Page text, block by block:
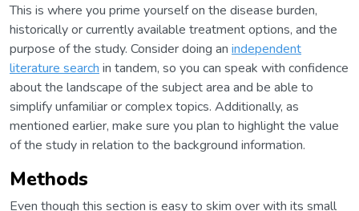
This is where you prime yourself on the disease burden,
historically or currently available treatment options, and the
purpose of the study. Consider doing an independent
literature search in tandem, so you can speak with confidence
about the landscape of the subject area and be able to
simplify unfamiliar or complex topics. Additionally, as
mentioned earlier, make sure you plan to highlight the value
of the study in relation to the background information.
Methods
Even though this section is easy to skim over with its small